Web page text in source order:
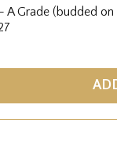
A Grade (budded